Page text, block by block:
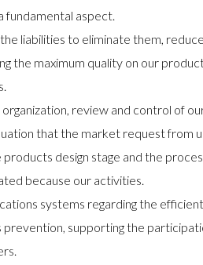
fundamental aspect.
liabilities to eliminate them,
the maximum quality on our
review and control of
that the market request from
design stage and the
because our activities.
systems regarding the
supporting the